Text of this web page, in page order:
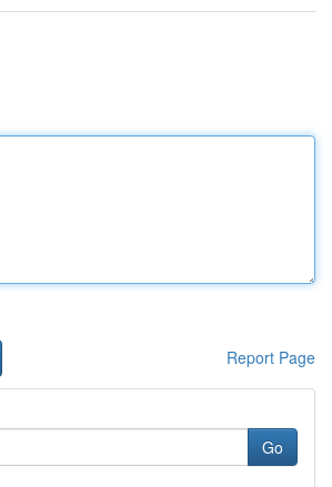
Report Page
Go